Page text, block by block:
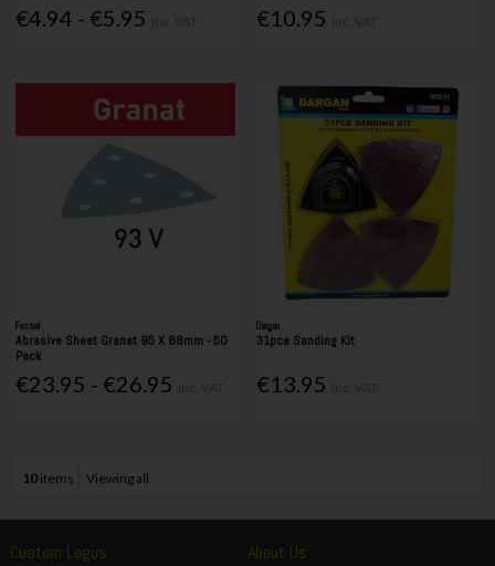
€4.94 - €5.95 €10.95
Festool
Abrasive Sheet Granat 95 X 88mm - 50
Pack
€23.95 - €26.95
Dargan
31pce Sanding Kit
€13.95
10items Viewing all
Custom Logos About Us